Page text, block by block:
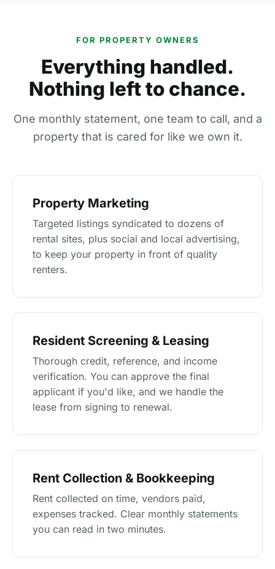
FOR PROPERTY OWNERS
Everything handled.
Nothing left to chance.
One monthly statement, one team to call, and a
property that is cared for like we own it.
Property Marketing
Targeted listings syndicated to dozens of
rental sites, plus social and local advertising,
to keep your property in front of quality
renters.
Resident Screening & Leasing
Thorough credit, reference, and income
verification. You can approve the final
applicant if you'd like, and we handle the
lease from signing to renewal.
Rent Collection & Bookkeeping
Rent collected on time, vendors paid,
expenses tracked. Clear monthly statements
you can read in two minutes.